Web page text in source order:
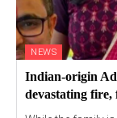
NEWS
Indian-origin
devastating